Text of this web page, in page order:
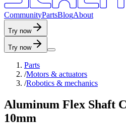
CommunityPartsBlogAbout
Try now
Try now
Parts
/Motors & actuators
/Robotics & mechanics
Aluminum Flex Shaft
10mm